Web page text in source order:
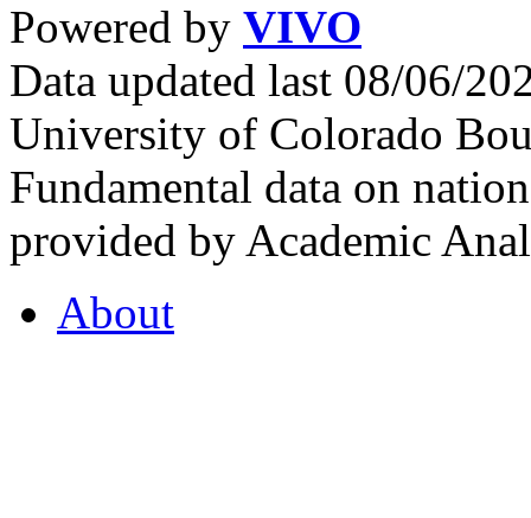
Powered by VIVO
Data updated last 08/06/
University of Colorado
Fundamental data on
provided by Academic
About